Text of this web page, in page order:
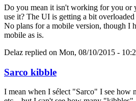
Do you mean it isn't working for you or
use it? The UI is getting a bit
No plans for a mobile version, though I
mobile as is.
Delaz replied on Mon, 08/10/2015 -
Sarco kibble
I mean when I sélect "Sarco" I see how